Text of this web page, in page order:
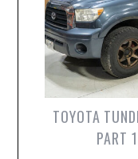
TOYOTA
PART